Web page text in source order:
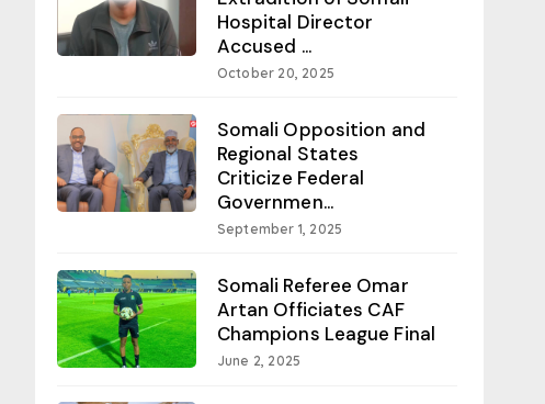
Hospital Director
Accused ...
October 20, 2025
Somali Opposition and
Regional States
Criticize Federal
Governmen...
September 1, 2025
Somali Referee Omar
Artan Officiates CAF
Champions League Final
June 2, 2025